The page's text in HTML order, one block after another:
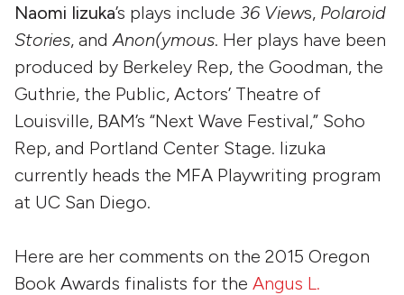
Naomi Iizuka’s plays include 36 Views, Polaroid
Stories, andAnon(ymous. Her plays have been
produced by Berkeley Rep, the Goodman, the
Guthrie, the Public, Actors’ Theatre of
Louisville, BAM’s “Next Wave Festival,” Soho
Rep, and Portland Center Stage. Iizuka
currently heads the MFA Playwriting program
at UC San Diego.
Here are her comments on the 2015 Oregon
Book Awards finalists for the Angus L.